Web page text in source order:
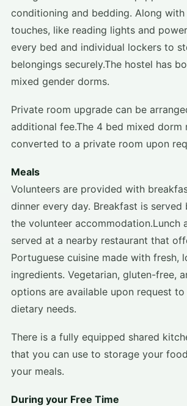
conditioning and bedding. Along with
touches, like reading lights and
every bed and individual lockers to
belongings securely.The hostel has
mixed gender dorms.
Private room upgrade can be
additional fee.The 4 bed mixed dorm
converted to a private room upon
Meals
Volunteers are provided with
dinner every day. Breakfast is
the volunteer accommodation.Lunch
served at a nearby restaurant that
Portuguese cuisine made with fresh,
ingredients. Vegetarian, gluten-free,
options are available upon request
dietary needs.
There is a fully equipped shared
that you can use to storage your
your meals.
During your Free Time